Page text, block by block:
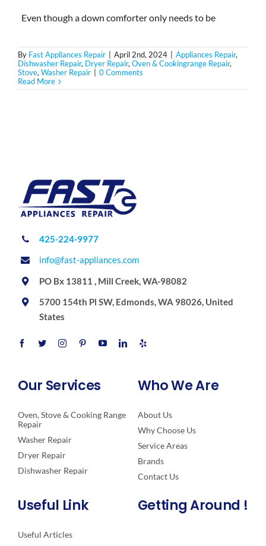
Even though a down comforter only needs to be
By Fast Appliances Repair April 2nd, 2024 Appliances Repair,
Dishwasher Repair, Dryer Repair,Oven & Cookingrange Repair,
Stove,Washer Repair
0 Comments
Read More
425-224-9977
info@fast-appliances.com
PO Bx 13811 , Mill Creek, WA-98082
5700 154th Pl SW, Edmonds, WA 98026, United
States
Our Services
Oven, Stove & Cooking Range
Repair
Washer Repair
Dryer Repair
Dishwasher Repair
Who We Are
About Us
Why Choose Us
Service Areas
Brands
Contact Us
Useful Link
Useful Articles
Getting Around !